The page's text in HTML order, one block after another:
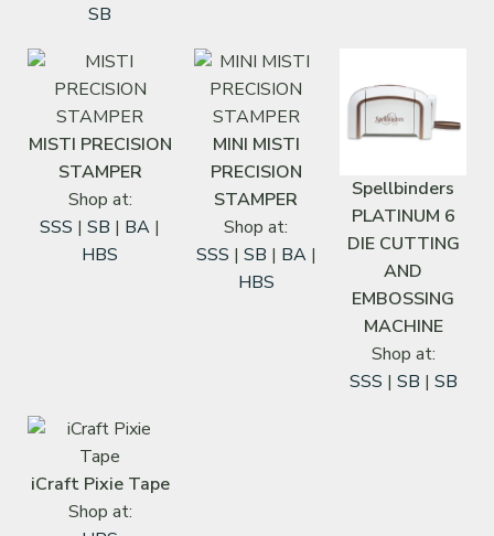
SB
MISTI PRECISION
STAMPER
Shop at:
SSS | SB | BA |
HBS
MINI MISTI
PRECISION
STAMPER
Shop at:
SSS | SB | BA|
HBS
Spellbinders
PLATINUM 6
DIE CUTTING
AND
EMBOSSING
MACHINE
Shop at:
SSS | SB | SB
iCraft Pixie Tape
Shop at: